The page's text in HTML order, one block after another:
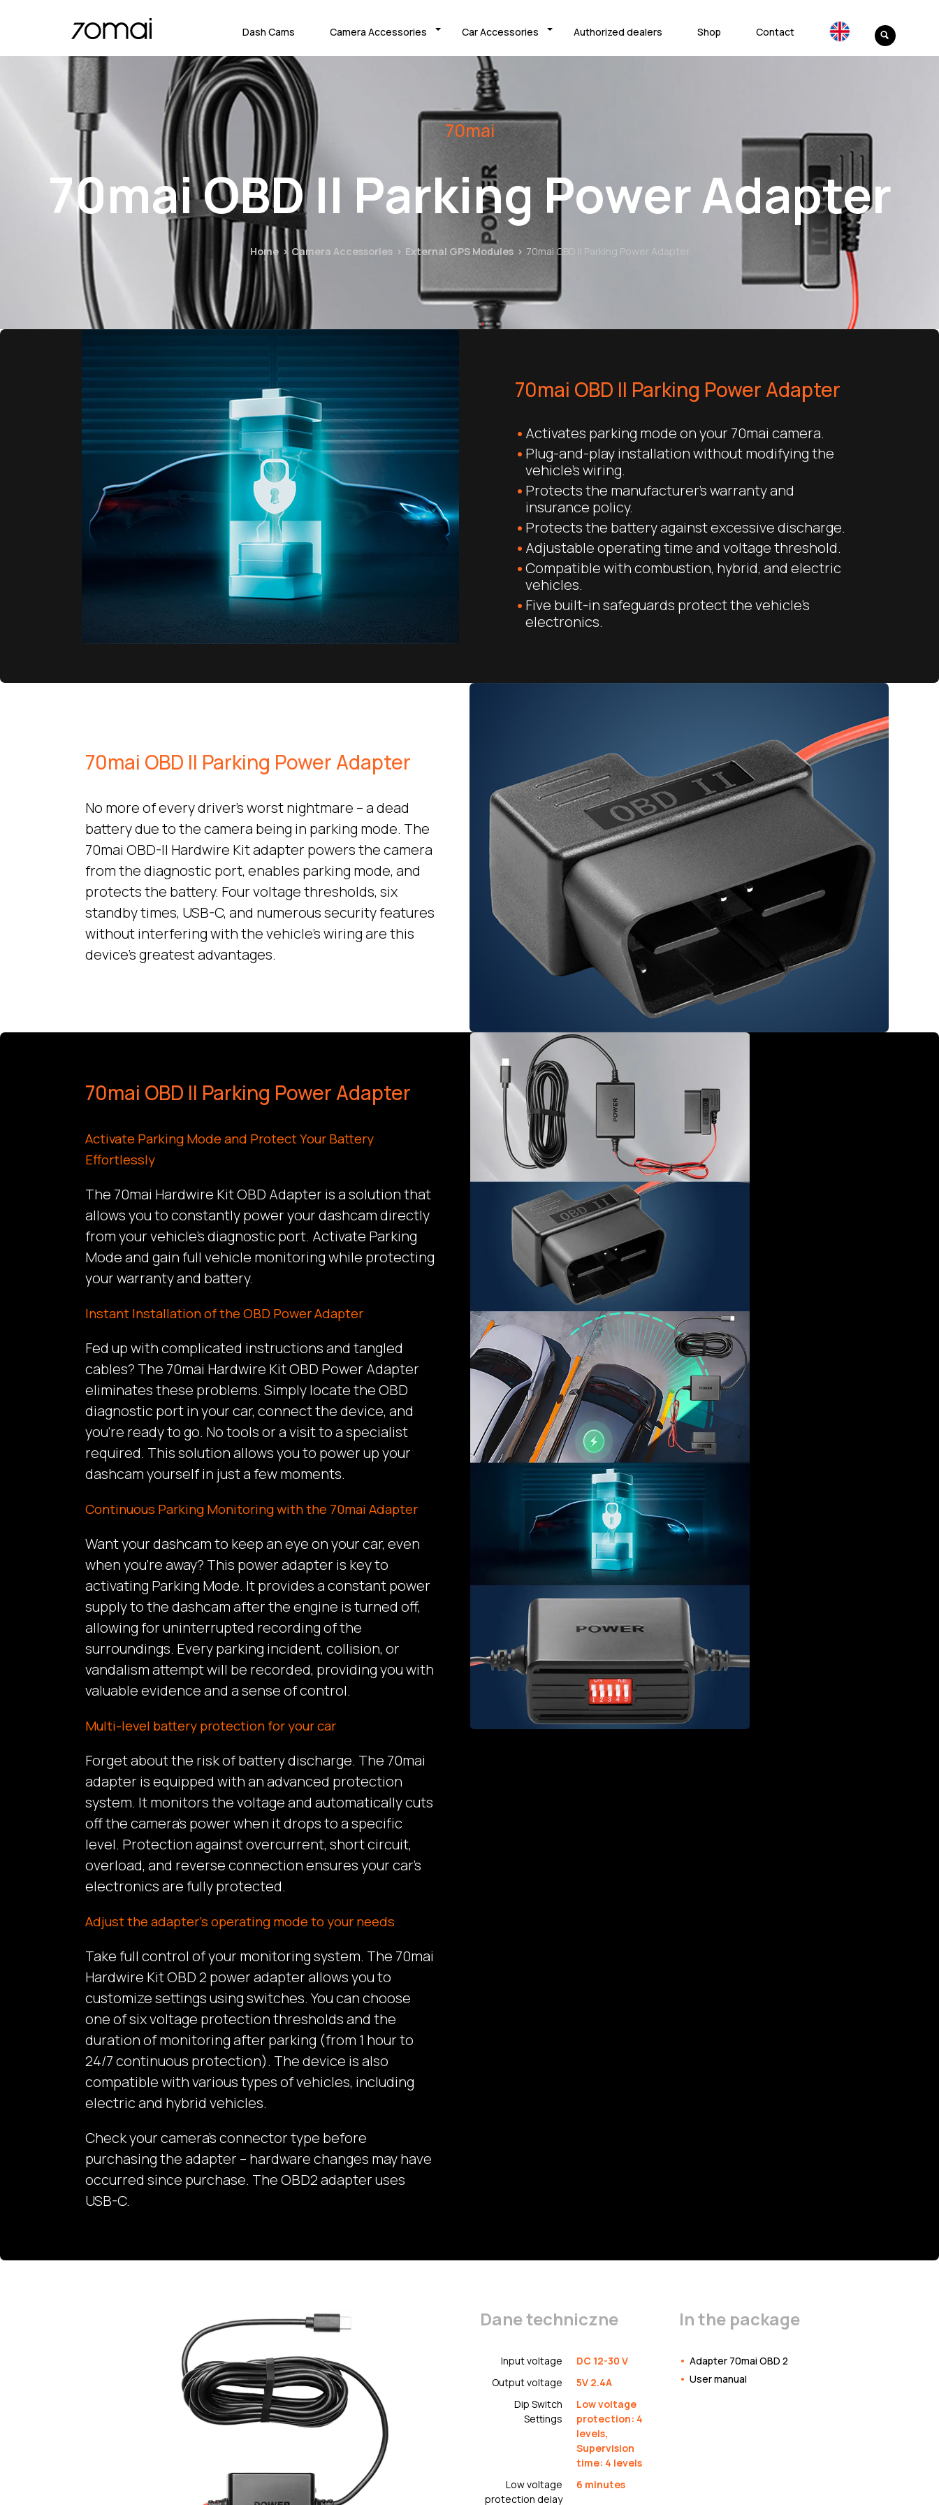
Dash Cams Camera Accessories Car Accessories Authorized dealers Shop Contact
70mai
70mai OBD II Parking Power Adapter
Home Camera Accessories External GPS Modules 70mai OBD II Parking Power Adapter
70mai OBD II Parking Power Adapter
Activates parking mode on your 70mai camera.
Plug-and-play installation without modifying the
vehicle’s wiring.
Protects the manufacturer’s warranty and
insurance policy.
Protects the battery against excessive discharge.
Adjustable operating time and voltage threshold.
Compatible with combustion, hybrid, and electric
vehicles.
Five built-in safeguards protect the vehicle’s
electronics.
70mai OBD II Parking Power Adapter
No more of every driver’s worst nightmare – a dead
battery due to the camera being in parking mode. The
70mai OBD-II Hardwire Kit adapter powers the camera
from the diagnostic port, enables parking mode, and
protects the battery. Four voltage thresholds, six
standby times, USB-C, and numerous security features
without interfering with the vehicle’s wiring are this
device’s greatest advantages.
70mai OBD II Parking Power Adapter
Activate Parking Mode and Protect Your Battery
Effortlessly
The 70mai Hardwire Kit OBD Adapter is a solution that
allows you to constantly power your dashcam directly
from your vehicle’s diagnostic port. Activate Parking
Mode and gain full vehicle monitoring while protecting
your warranty and battery.
Instant Installation of the OBD Power Adapter
Fed up with complicated instructions and tangled
cables? The 70mai Hardwire Kit OBD Power Adapter
eliminates these problems. Simply locate the OBD
diagnostic port in your car, connect the device, and
you’re ready to go. No tools or a visit to a specialist
required. This solution allows you to power up your
dashcam yourself in just a few moments.
Continuous Parking Monitoring with the 70mai Adapter
Want your dashcam to keep an eye on your car, even
when you’re away? This power adapter is key to
activating Parking Mode. It provides a constant power
supply to the dashcam after the engine is turned off,
allowing for uninterrupted recording of the
surroundings. Every parking incident, collision, or
vandalism attempt will be recorded, providing you with
valuable evidence and a sense of control.
Multi-level battery protection for your car
Forget about the risk of battery discharge. The 70mai
adapter is equipped with an advanced protection
system. It monitors the voltage and automatically cuts
off the camera’s power when it drops to a specific
level. Protection against overcurrent, short circuit,
overload, and reverse connection ensures your car’s
electronics are fully protected.
Adjust the adapter’s operating mode to your needs
Take full control of your monitoring system. The 70mai
Hardwire Kit OBD 2 power adapter allows you to
customize settings using switches. You can choose
one of six voltage protection thresholds and the
duration of monitoring after parking (from 1 hour to
24/7 continuous protection). The device is also
compatible with various types of vehicles, including
electric and hybrid vehicles.
Check your camera’s connector type before
purchasing the adapter – hardware changes may have
occurred since purchase. The OBD2 adapter uses
USB-C.
Dane techniczne
Input voltage
DC 12-30 V
Output voltage
5V 2.4A
Dip Switch
Settings
Low voltage
protection: 4
levels,
Supervision
time: 4 levels
Low voltage
protection delay
6 minutes
In the package
Adapter 70mai OBD 2
User manual